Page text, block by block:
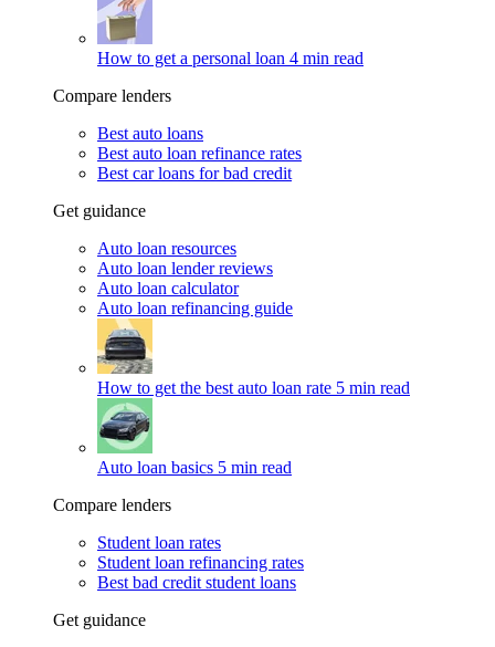
How to get a personal loan 4 min read
Compare lenders
Best auto loans
Best auto loan refinance rates
Best car loans for bad credit
Get guidance
Auto loan resources
Auto loan lender reviews
Auto loan calculator
Auto loan refinancing guide
How to get the best auto loan rate 5 min read
Auto loan basics 5 min read
Compare lenders
Student loan rates
Student loan refinancing rates
Best bad credit student loans
Get guidance